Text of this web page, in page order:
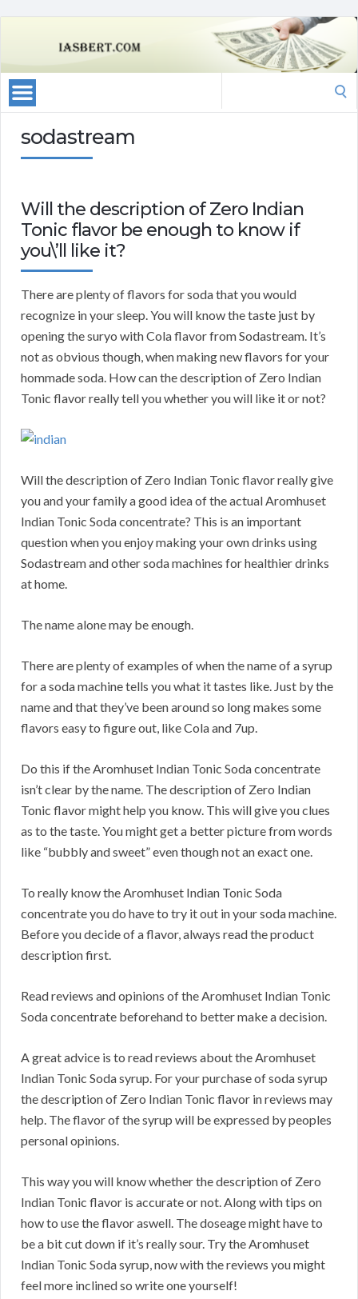
sodastream
Will the description of Zero Indian
Tonic flavor be enough to know if
you\’ll like it?
There are plenty of flavors for soda that you would
recognize in your sleep. You will know the taste just by
opening the suryo with Cola flavor from Sodastream. It’s
not as obvious though, when making new flavors for your
hommade soda. How can the description of Zero Indian
Tonic flavor really tell you whether you will like it or not?
Will the description of Zero Indian Tonic flavor really give
you and your family a good idea of the actual Aromhuset
Indian Tonic Soda concentrate? This is an important
question when you enjoy making your own drinks using
Sodastream and other soda machines for healthier drinks
at home.
The name alone may be enough.
There are plenty of examples of when the name of a syrup
for a soda machine tells you what it tastes like. Just by the
name and that they’ve been around so long makes some
flavors easy to figure out, like Cola and 7up.
Do this if the Aromhuset Indian Tonic Soda concentrate
isn’t clear by the name. The description of Zero Indian
Tonic flavor might help you know. This will give you clues
as to the taste. You might get a better picture from words
like “bubbly and sweet” even though not an exact one.
To really know the Aromhuset Indian Tonic Soda
concentrate you do have to try it out in your soda machine.
Before you decide of a flavor, always read the product
description first.
Read reviews and opinions of the Aromhuset Indian Tonic
Soda concentrate beforehand to better make a decision.
A great advice is to read reviews about the Aromhuset
Indian Tonic Soda syrup. For your purchase of soda syrup
the description of Zero Indian Tonic flavor in reviews may
help. The flavor of the syrup will be expressed by peoples
personal opinions.
This way you will know whether the description of Zero
Indian Tonic flavor is accurate or not. Along with tips on
how to use the flavor aswell. The doseage might have to
be a bit cut down if it’s really sour. Try the Aromhuset
Indian Tonic Soda syrup, now with the reviews you might
feel more inclined so write one yourself!